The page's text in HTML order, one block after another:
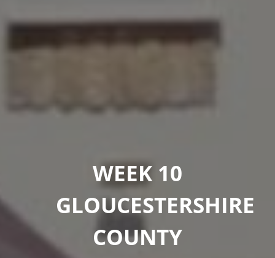
WEEK 10
GLOUCESTERSHIRE
COUNTY